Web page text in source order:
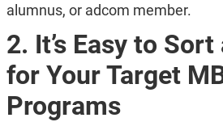
alumnus, or adcom member.
2. It’s Easy to
for Your Target
Programs